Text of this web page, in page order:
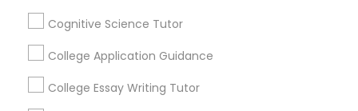
Scratch Classes
Cognitive Science Tutor
College Application Guidance
College Essay Writing Tutor
Connected
Channel
By Joining, you will